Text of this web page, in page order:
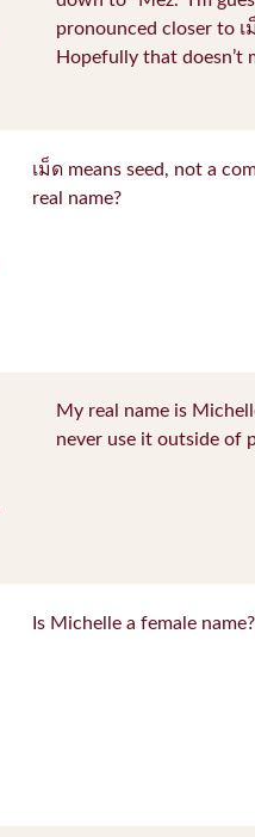
pronounced closer to เ
Hopefully that doesn’t
เม็ด means seed, not a
real name?
My real name is
never use it outside of
Is Michelle a female name?